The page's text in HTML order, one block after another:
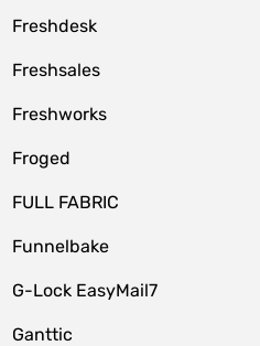
Freshdesk
Freshsales
Freshworks
Froged
FULL FABRIC
Funnelbake
G-Lock EasyMail7
Ganttic